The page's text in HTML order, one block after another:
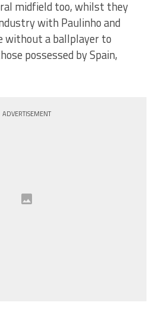
midfield too, whilst they
with Paulinho and
without a ballplayer to
possessed by Spain,
ADVERTISEMENT